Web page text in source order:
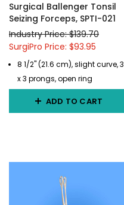
Surgical Ballenger Tonsil
Seizing Forceps, SPTI-021
Industry Price: $139.70
SurgiPro Price: $93.95
8 1/2" (21.6 cm), slight curve, 3
x 3 prongs, open ring
ADD TO CART